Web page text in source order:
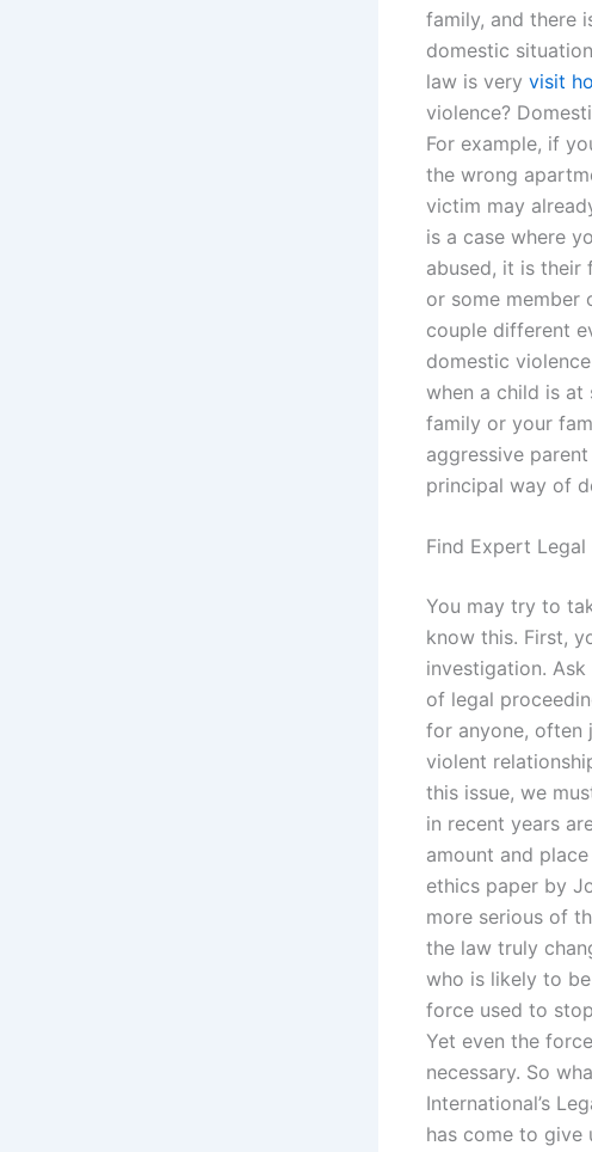
family, and there
domestic
law is very visit
violence?
For example, if
the wrong
victim may
is a case where
abused, it is their
or some member
couple different
domestic
when a child is
family or your
aggressive
principal way of
Find Expert
You may try to
know this. First,
investigation.
of legal
for anyone, often
violent
this issue, we
in recent years
amount and
ethics paper by
more serious of
the law truly
who is likely to
force used to
Yet even the
necessary. So
International’s
has come to